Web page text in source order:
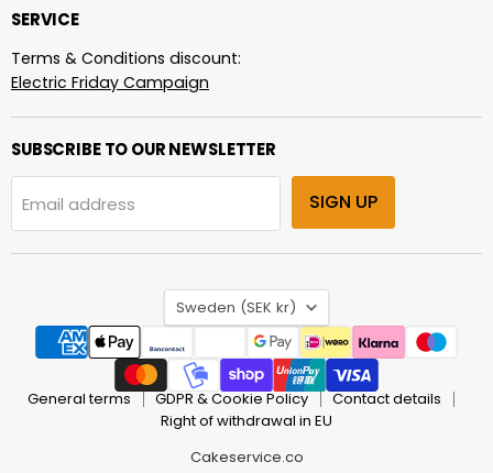
SERVICE
Terms & Conditions discount:
Electric Friday Campaign
SUBSCRIBE TO OUR NEWSLETTER
Email address SIGN UP
COUNTRY
Sweden (SEK kr)
General terms GDPR & Cookie Policy
Contact details
Right of withdrawal in EU
Cakeservice.co